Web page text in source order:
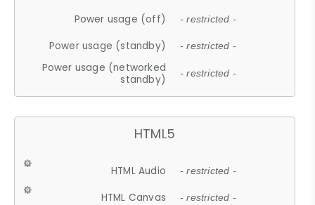
Power usage (off) - restricted -
Power usage (standby) - restricted -
Power usage (networked
standby)
- restricted -
HTML5
HTML Audio - restricted -
HTML Canvas - restricted -